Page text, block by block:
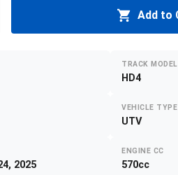
Add to
TRACK MODEL
HD4
VEHICLE TYPE
UTV
2025
ENGINE CC
570cc